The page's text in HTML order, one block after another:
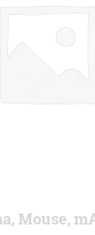
Mouse,